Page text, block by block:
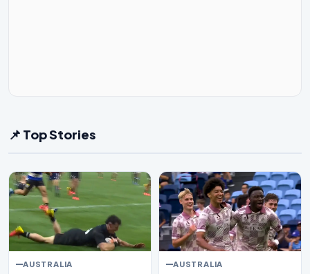
📌 Top Stories
AUSTRALIA AUSTRALIA